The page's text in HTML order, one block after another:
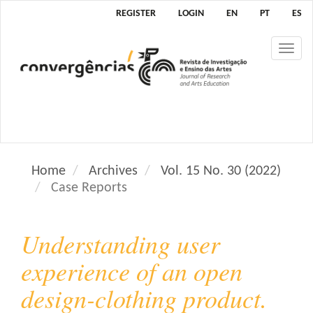
N
g
M
i
n
C
REGISTER LOGIN EN PT ES
Home Archives
Vol. 15 No. 30 (2022)
Case Reports
Understanding user
experience of an open
design-clothing product.